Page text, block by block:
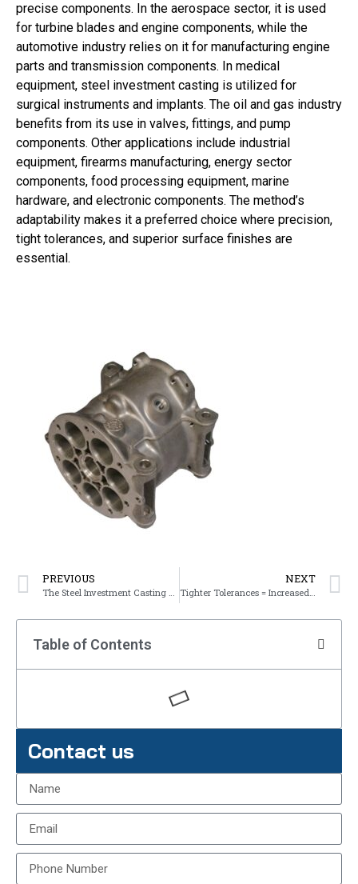
precise components. In the aerospace sector, it is used
for turbine blades and engine components, while the
automotive industry relies on it for manufacturing engine
parts and transmission components. In medical
equipment, steel investment casting is utilized for
surgical instruments and implants. The oil and gas industry
benefits from its use in valves, fittings, and pump
components. Other applications include industrial
equipment, firearms manufacturing, energy sector
components, food processing equipment, marine
hardware, and electronic components. The method’s
adaptability makes it a preferred choice where precision,
tight tolerances, and superior surface finishes are
essential.
PREVIOUS
The Steel Investment Casting Process
NEXT
Tighter Tolerances = Increased Costs
Table of Contents
Contact us